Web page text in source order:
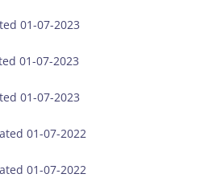
01-07-2023
01-07-2023
01-07-2023
01-07-2022
01-07-2022